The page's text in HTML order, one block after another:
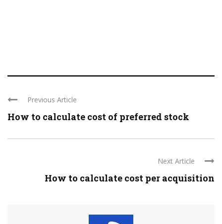
Previous Article
How to calculate cost of preferred stock
Next Article
How to calculate cost per acquisition